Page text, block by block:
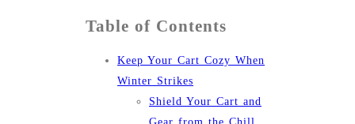
Table of Contents
Keep Your Cart Cozy When
Winter Strikes
Shield Your Cart and